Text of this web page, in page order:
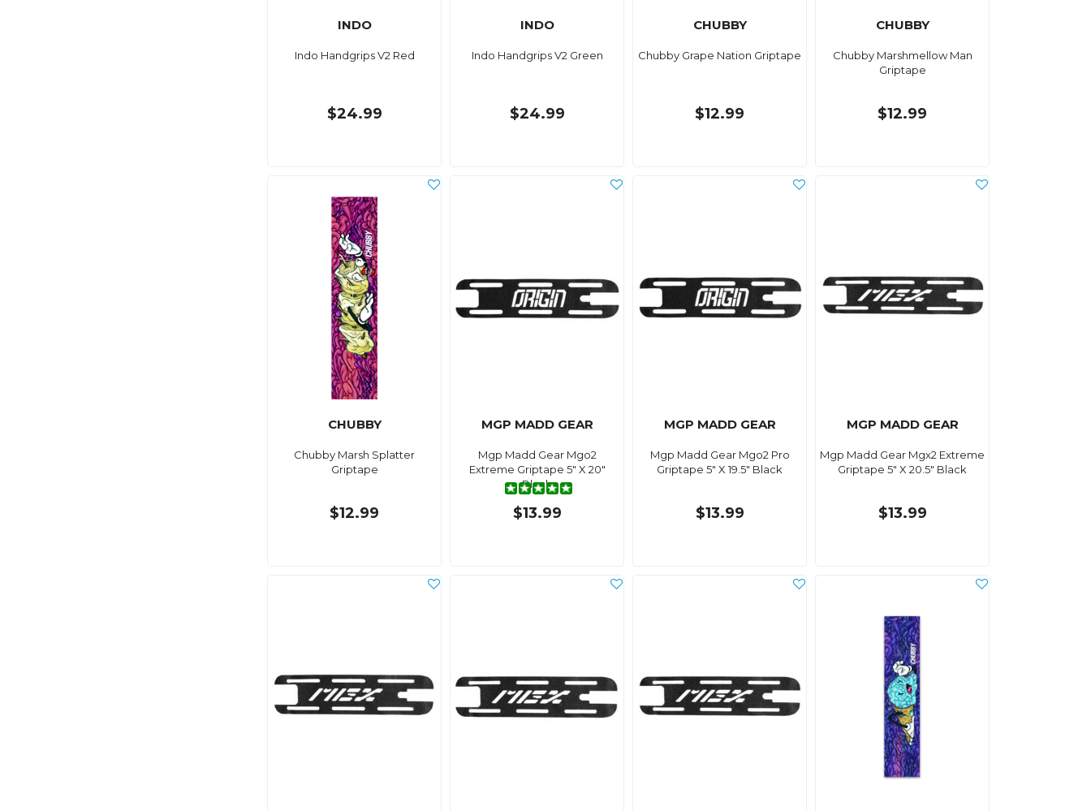
INDO
Indo Handgrips V2 Red
$24.99
INDO
Indo Handgrips V2 Green
$24.99
CHUBBY
Chubby Grape Nation Griptape
$12.99
CHUBBY
Chubby Marshmellow Man
Griptape
$12.99
CHUBBY
Chubby Marsh Splatter
Griptape
$12.99
MGP MADD GEAR
Mgp Madd Gear Mgo2
Extreme Griptape 5" X 20"
Black
$13.99
MGP MADD GEAR
Mgp Madd Gear Mgo2 Pro
Griptape 5" X 19.5" Black
$13.99
MGP MADD GEAR
Mgp Madd Gear Mgx2 Extreme
Griptape 5" X 20.5" Black
$13.99